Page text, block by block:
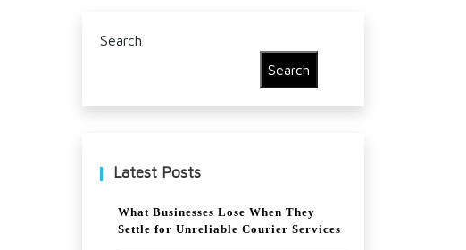
Search
Search
Latest Posts
What Businesses Lose When They
Settle for Unreliable Courier Services